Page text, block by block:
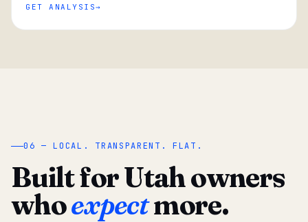
GET ANALYSIS
“
06 — LOCAL. TRANSPARENT. FLAT.
Built for Utah owners
whoexpectmore.